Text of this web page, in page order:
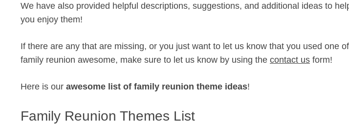
We have also provided helpful descriptions, suggestions, and additional ideas to
you enjoy them!
If there are any that are missing, or you just want to let us know that you used one
family reunion awesome, make sure to let us know by using the contact us form!
Here is our awesome list of family reunion theme ideas!
Family Reunion Themes List